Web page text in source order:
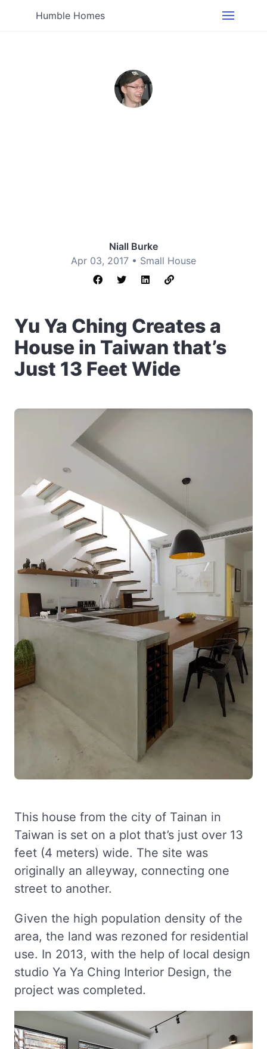
Humble Homes
Niall Burke
Apr 03, 2017 • Small House
Yu Ya Ching Creates a
House in Taiwan that’s
Just 13 Feet Wide
This house from the city of Tainan in
Taiwan is set on a plot that’s just over 13
feet (4 meters) wide. The site was
originally an alleyway, connecting one
street to another.
Given the high population density of the
area, the land was rezoned for residential
use. In 2013, with the help of local design
studio Ya Ya Ching Interior Design, the
project was completed.